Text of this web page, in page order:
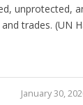
unprotected,
trades. (UN
January 30,